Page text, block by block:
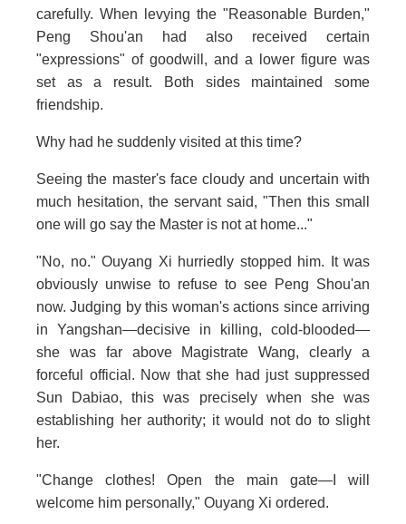
carefully. When levying the "Reasonable Burden,"
Peng Shou'an had also received certain
"expressions" of goodwill, and a lower figure was
set as a result. Both sides maintained some
friendship.
Why had he suddenly visited at this time?
Seeing the master's face cloudy and uncertain with
much hesitation, the servant said, "Then this small
one will go say the Master is not at home..."
"No, no." Ouyang Xi hurriedly stopped him. It was
obviously unwise to refuse to see Peng Shou'an
now. Judging by this woman's actions since arriving
in Yangshan—decisive in killing, cold-blooded—
she was far above Magistrate Wang, clearly a
forceful official. Now that she had just suppressed
Sun Dabiao, this was precisely when she was
establishing her authority; it would not do to slight
her.
"Change clothes! Open the main gate—I will
welcome him personally," Ouyang Xi ordered.